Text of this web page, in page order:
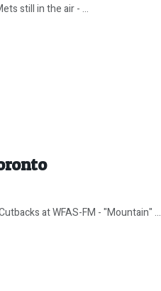
still in the air - ...
at WFAS-FM - "Mountain" ...